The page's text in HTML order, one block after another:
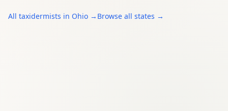
All taxidermists in Ohio → Browse all states →